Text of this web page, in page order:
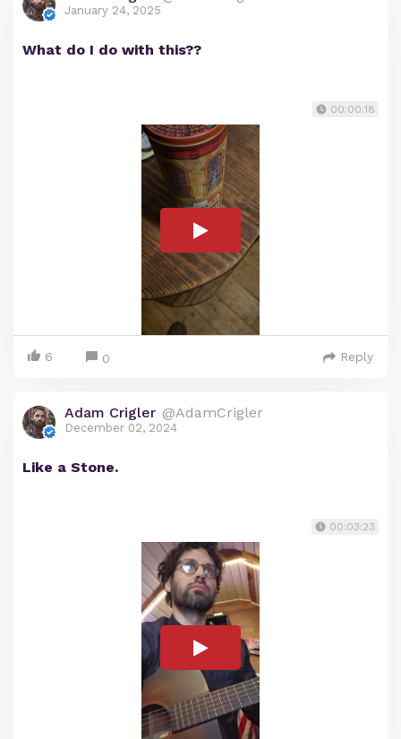
January 24, 2025
What do I do with this??
00:00:18
6 0 Reply
Adam Crigler @AdamCrigler
December 02, 2024
Like a Stone.
00:03:23